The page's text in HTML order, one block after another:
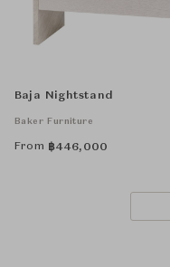
Baja Nightstand
Baker Furniture
From ฿446,000